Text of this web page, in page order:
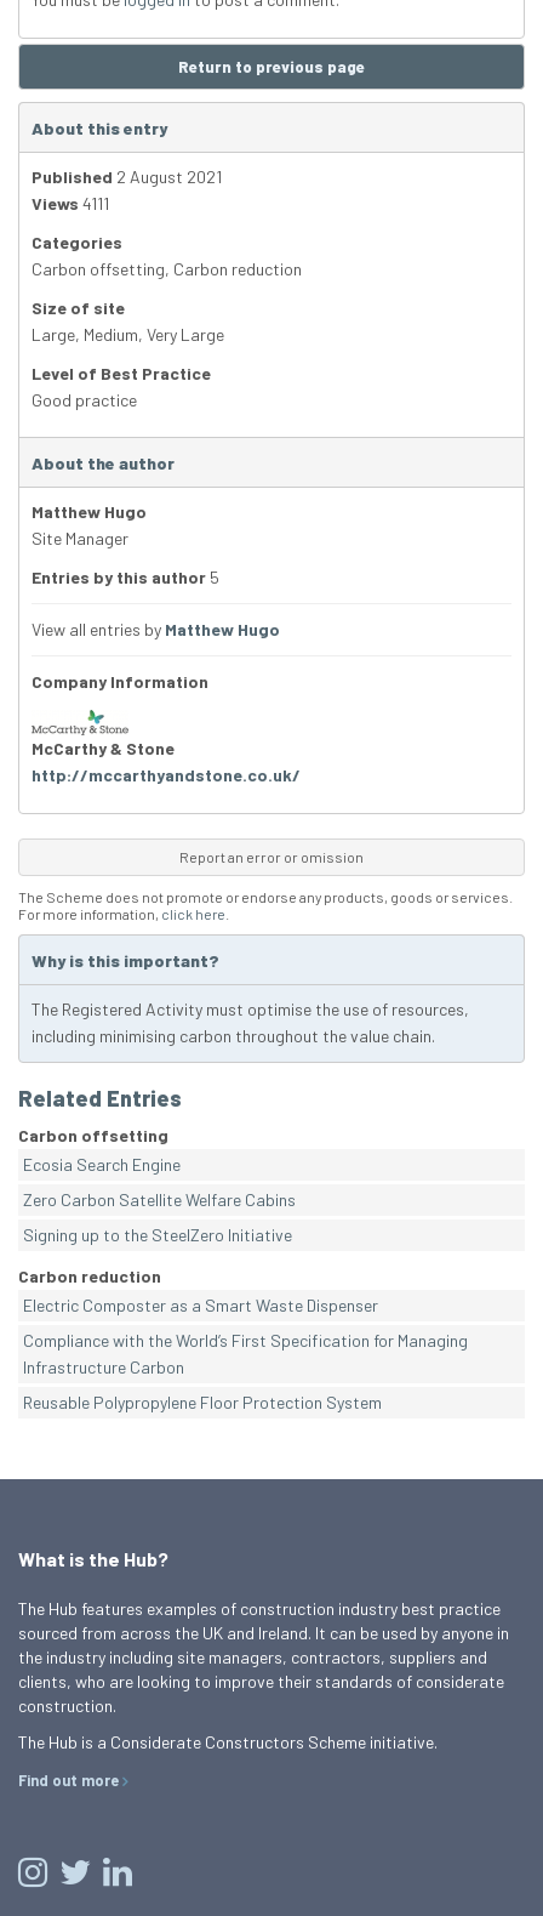
Return to previous page
About this entry
Published 2 August 2021
Views 4111
Categories
Carbon offsetting, Carbon reduction
Size of site
Large, Medium, Very Large
Level of Best Practice
Good practice
About the author
Matthew Hugo
Site Manager
Entries by this author 5
View all entries by Matthew Hugo
Company Information
McCarthy & Stone
http://mccarthyandstone.co.uk/
Report an error or omission
The Scheme does not promote or endorse any products, goods or services.
For more information, click here
Why is this important?
The Registered Activity must optimise the use of resources,
including minimising carbon throughout the value chain.
Related Entries
Carbon offsetting
Ecosia Search Engine
Zero Carbon Satellite Welfare Cabins
Signing up to the SteelZero Initiative
Carbon reduction
Electric Composter as a Smart Waste Dispenser
Compliance with the World’s First Specification for Managing
Infrastructure Carbon
Reusable Polypropylene Floor Protection System
What is the Hub?
The Hub features examples of construction industry best practice
sourced from across the UK and Ireland. It can be used by anyone in
the industry including site managers, contractors, suppliers and
clients, who are looking to improve their standards of considerate
construction.
The Hub is a Considerate Constructors Scheme initiative.
Find out more